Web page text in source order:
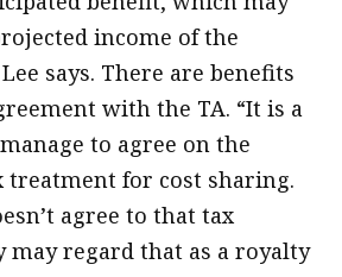
income of the
says. There are benefits
with the TA. “It is a
to agree on the
treatment for cost sharing.
agree to that tax
may regard that as a royalty